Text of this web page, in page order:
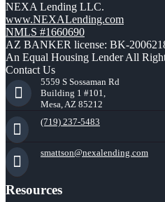
NEXA Lending LLC.
www.NEXALending.com
NMLS #1660690
AZ BANKER license: BK-
An Equal Housing Lender All
Contact Us
5559 S Sossaman Rd
Building 1 #101,
Mesa, AZ 85212
(719) 237-5483
smattson@nexalending.com
Resources